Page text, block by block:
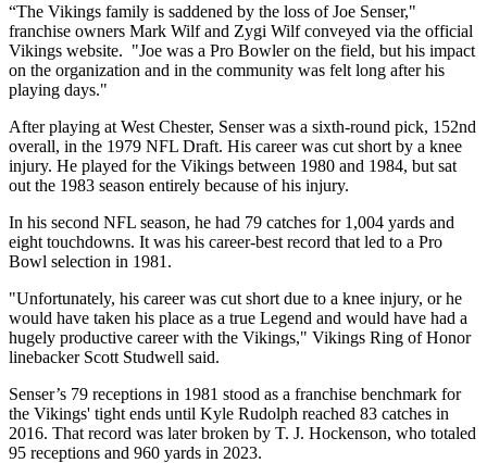
“The Vikings family is saddened by the loss of Joe Senser,"
franchise owners Mark Wilf and Zygi Wilf conveyed via the official
Vikings website. "Joe was a Pro Bowler on the field, but his impact
on the organization and in the community was felt long after his
playing days."
After playing at West Chester, Senser was a sixth-round pick, 152nd
overall, in the 1979 NFL Draft. His career was cut short by a knee
injury. He played for the Vikings between 1980 and 1984, but sat
out the 1983 season entirely because of his injury.
In his second NFL season, he had 79 catches for 1,004 yards and
eight touchdowns. It was his career-best record that led to a Pro
Bowl selection in 1981.
"Unfortunately, his career was cut short due to a knee injury, or he
would have taken his place as a true Legend and would have had a
hugely productive career with the Vikings," Vikings Ring of Honor
linebacker Scott Studwell said.
Senser’s 79 receptions in 1981 stood as a franchise benchmark for
the Vikings' tight ends until Kyle Rudolph reached 83 catches in
2016. That record was later broken by T. J. Hockenson, who totaled
95 receptions and 960 yards in 2023.